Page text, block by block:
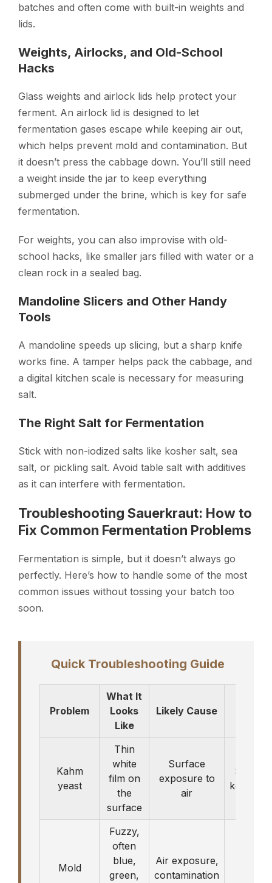
batches and often come with built-in weights and
lids.
Weights, Airlocks, and Old-School
Hacks
Glass weights and airlock lids help protect your
ferment. An airlock lid is designed to let
fermentation gases escape while keeping air out,
which helps prevent mold and contamination. But
it doesn’t press the cabbage down. You’ll still need
a weight inside the jar to keep everything
submerged under the brine, which is key for safe
fermentation.
For weights, you can also improvise with old-
school hacks, like smaller jars filled with water or a
clean rock in a sealed bag.
Mandoline Slicers and Other Handy
Tools
A mandoline speeds up slicing, but a sharp knife
works fine. A tamper helps pack the cabbage, and
a digital kitchen scale is necessary for measuring
salt.
The Right Salt for Fermentation
Stick with non-iodized salts like kosher salt, sea
salt, or pickling salt. Avoid table salt with additives
as it can interfere with fermentation.
Troubleshooting Sauerkraut: How to
Fix Common Fermentation Problems
Fermentation is simple, but it doesn’t always go
perfectly. Here’s how to handle some of the most
common issues without tossing your batch too
soon.
Quick Troubleshooting Guide
Problem
What It
Looks
Like
Likely Cause
Kahm
yeast
Thin
white
film on
the
surface
Surface
exposure to
air
Skim it
keep
Mold
Fuzzy,
often
blue,
green,
Air exposure,
contamination